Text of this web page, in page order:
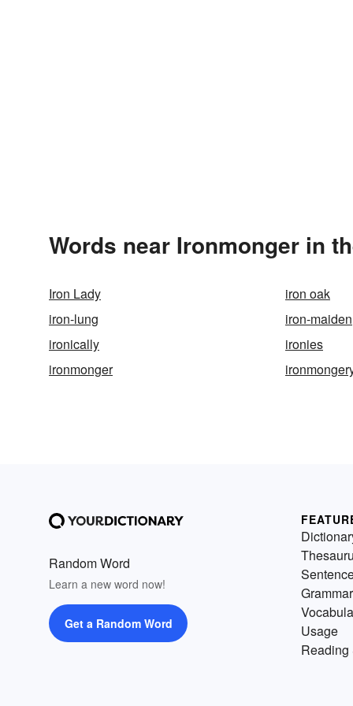
Words near Ironmonger in
Iron Lady
iron oak
iron-lung
iron-maiden
ironically
ironies
ironmonger
Random Word
Learn a new word now!
Get a Random Word
Grammar
Usage
Reading